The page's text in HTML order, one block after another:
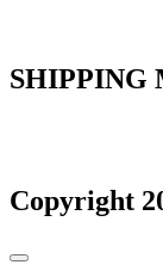
SHIPPING
Copyright